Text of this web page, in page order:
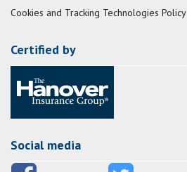
Cookies and Tracking Technologies Policy
Certified by
Social media